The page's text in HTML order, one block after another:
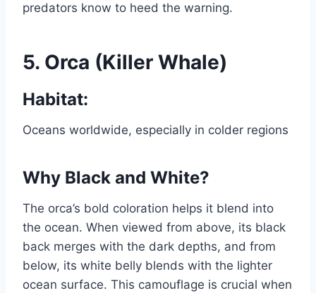
predators know to heed the warning.
5. Orca (Killer Whale)
Habitat:
Oceans worldwide, especially in colder regions
Why Black and White?
The orca’s bold coloration helps it blend into
the ocean. When viewed from above, its black
back merges with the dark depths, and from
below, its white belly blends with the lighter
ocean surface. This camouflage is crucial when